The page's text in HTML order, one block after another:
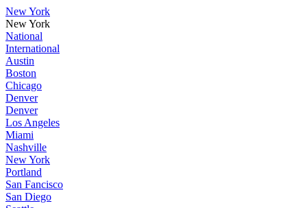
New York
New York
National
International
Austin
Boston
Chicago
Denver
Denver
Los Angeles
Miami
Nashville
New York
Portland
San Fancisco
San Diego